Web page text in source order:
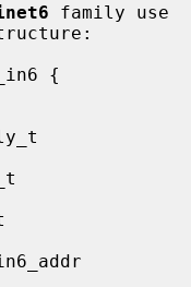
family use